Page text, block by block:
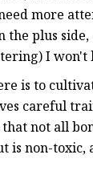
more
plus
I won't
is to
careful
not all
non-toxic,